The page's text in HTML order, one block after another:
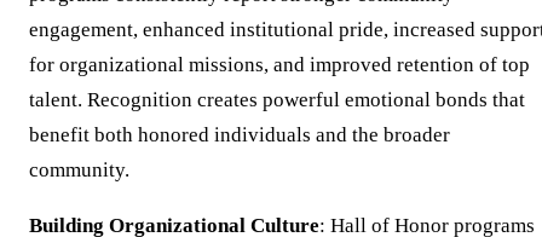
engagement, enhanced institutional pride, increased
for organizational missions, and improved retention of top
talent. Recognition creates powerful emotional bonds that
benefit both honored individuals and the broader
community.
Building Organizational Culture: Hall of Honor programs